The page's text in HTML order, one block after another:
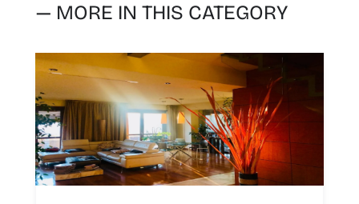
— MORE IN THIS CATEGORY